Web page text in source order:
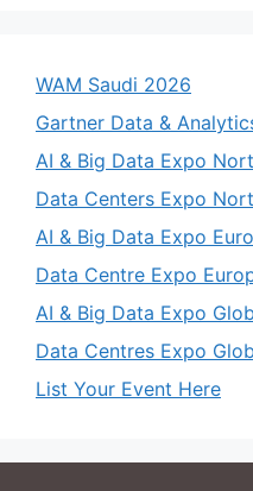
WAM Saudi 2026
Gartner Data &
AI & Big Data Expo
Data Centers Expo
AI & Big Data Expo
Data Centre Expo
AI & Big Data Expo
Data Centres Expo
List Your Event Here